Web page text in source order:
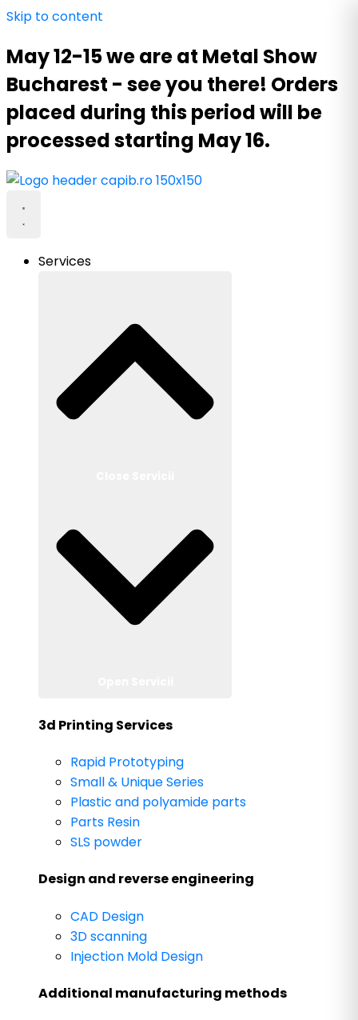
Skip to content
May 12-15 we are at Metal Show
Bucharest - see you there! Orders
placed during this period will be
processed starting May 16.
Services
3d Printing Services
Rapid Prototyping
Small & Unique Series
Plastic and polyamide parts
Parts Resin
SLS powder
Design and reverse engineering
CAD Design
3D scanning
Injection Mold Design
Additional manufacturing methods